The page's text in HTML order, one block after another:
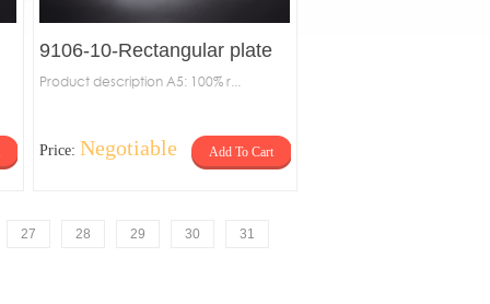
9106-10-Rectangular plate
Product description A5: 100% r...
Price: Negotiable Add To Cart
27 28 29 30
31